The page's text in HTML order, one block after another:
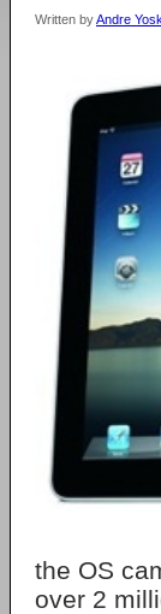
Written byAndre
the OS
over 2